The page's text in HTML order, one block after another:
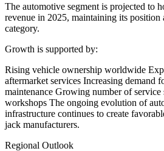
The automotive segment is projected to
revenue in 2025, maintaining its position
category.
Growth is supported by:
Rising vehicle ownership worldwide
aftermarket services Increasing demand
maintenance Growing number of service
workshops The ongoing evolution of
infrastructure continues to create
jack manufacturers.
Regional Outlook